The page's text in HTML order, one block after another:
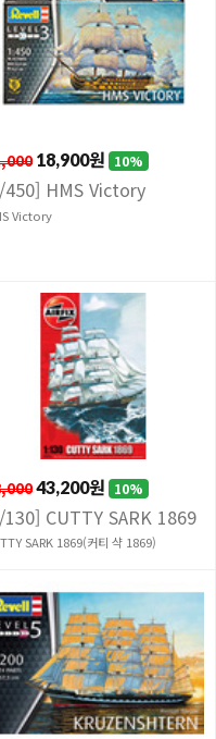
18,900원 10%
450] HMS Victory
Victory
43,200원 10%
CUTTY SARK 1869
SARK 1869(커티 샥 1869)